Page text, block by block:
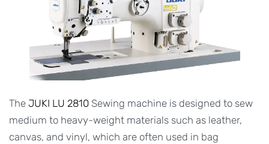
The JUKI LU 2810 Sewing machine is designed to sew
medium to heavy-weight materials such as leather,
canvas, and vinyl, which are often used in bag